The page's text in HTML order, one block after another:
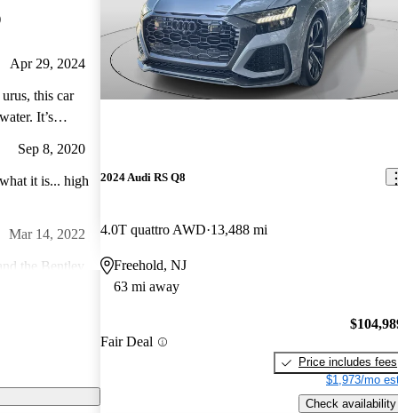
Apr 29, 2024
this car
It’s
Sep 8, 2020
it is... high
Mar 14, 2022
the Bentley
SUV.
Nov 4, 2023
2024 Audi RS Q8
4.0T quattro AWD 13,488 mi
Freehold, NJ
63 mi away
Fair Deal
Price includes fees
$1,973/mo
Check availability